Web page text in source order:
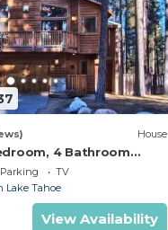
House
4 Bathroom
Located and Perfectly
Parking
TV
Lake Tahoe
View Availability